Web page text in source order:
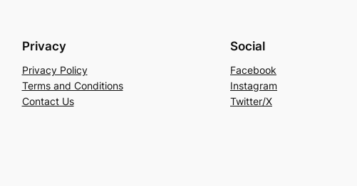
Privacy
Privacy Policy
Terms and Conditions
Contact Us
Social
Facebook
Instagram
Twitter/X